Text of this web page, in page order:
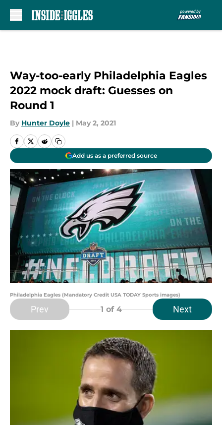
Way-too-early Philadelphia Eagles
2022 mock draft: Guesses on
Round 1
By Hunter Doyle | May 2, 2021
Add us as a preferred source
Philadelphia Eagles (Mandatory Credit USA TODAY Sports images)
Prev 1 of 4 Next